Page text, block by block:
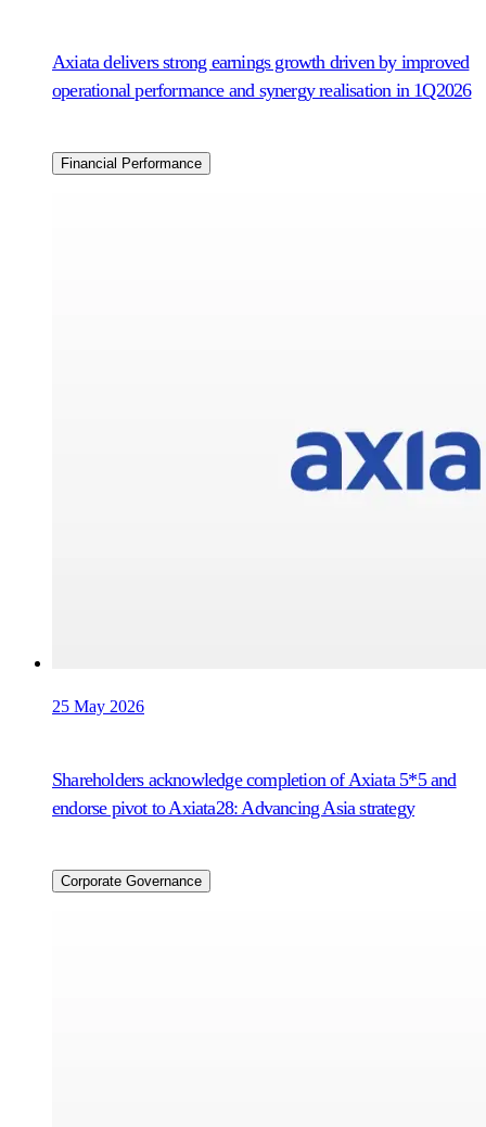
Axiata delivers strong earnings growth driven by improved
operational performance and synergy realisation in 1Q2026
Financial Performance
25 May 2026
Shareholders acknowledge completion of Axiata 5*5 and
endorse pivot to Axiata28: Advancing Asia strategy
Corporate Governance